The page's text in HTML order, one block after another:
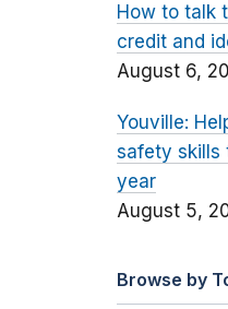
How to talk
credit and
August 6,
Youville:
safety skills
year
August 5,
Browse by